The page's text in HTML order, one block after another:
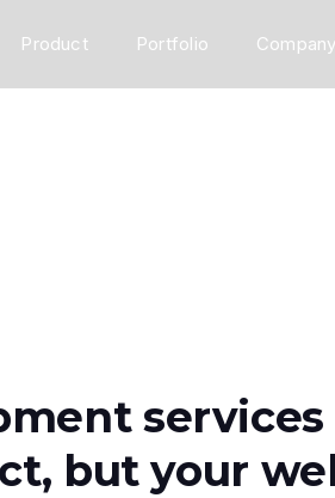
Product Portfolio Company
services
but your